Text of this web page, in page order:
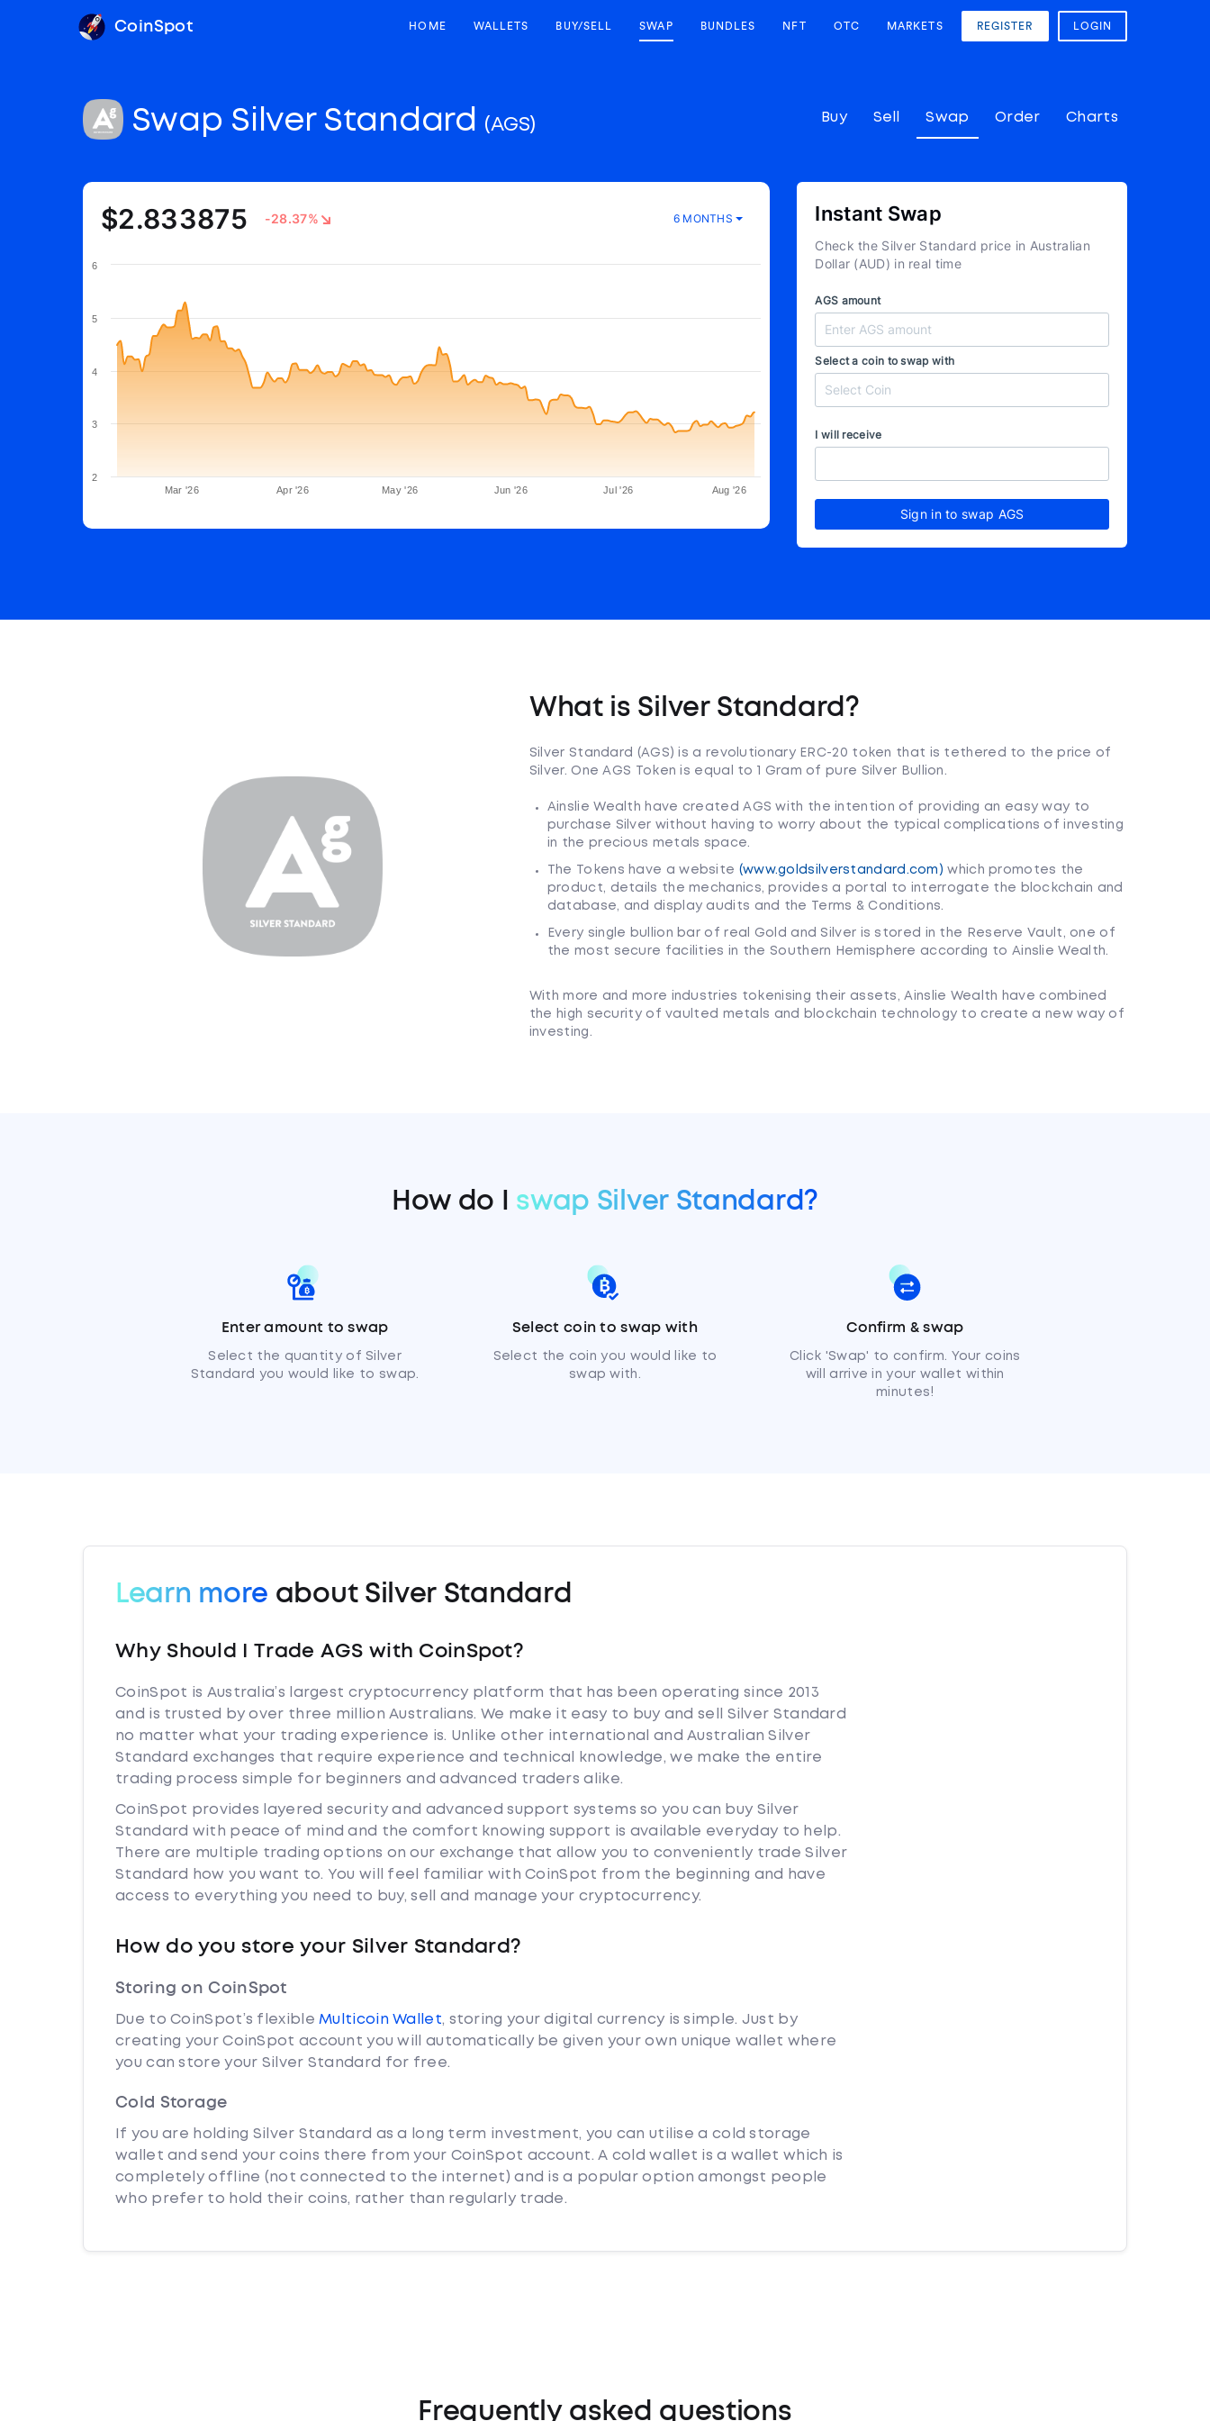
CoinSpot HOME WALLETS BUY/SELL SWAP BUNDLES NFT OTC MARKETS REGISTER LOGIN
Buy Sell Swap Order Charts
Swap Silver Standard (AGS)
$2.833875 -28.37% 6 MONTHS
Mar '26 Apr '26 May '26 Jun '26 Jul '26 Aug '26
2
3
4
5
6
Instant Swap
Check the Silver Standard price in Australian
Dollar (AUD) in real time
AGS amount
Select a coin to swap with
I will receive
Sign in to swap AGS
What is Silver Standard?
Silver Standard (AGS) is a revolutionary ERC-20 token that is tethered to the price of
Silver. One AGS Token is equal to 1 Gram of pure Silver Bullion.
Ainslie Wealth have created AGS with the intention of providing an easy way to
purchase Silver without having to worry about the typical complications of investing
in the precious metals space.
The Tokens have a website (www.goldsilverstandard.com) which promotes the
product, details the mechanics, provides a portal to interrogate the blockchain and
database, and display audits and the Terms & Conditions.
Every single bullion bar of real Gold and Silver is stored in the Reserve Vault, one of
the most secure facilities in the Southern Hemisphere according to Ainslie Wealth.
With more and more industries tokenising their assets, Ainslie Wealth have combined
the high security of vaulted metals and blockchain technology to create a new way of
investing.
How do I swap Silver Standard?
Enter amount to swap
Select the quantity of Silver
Standard you would like to swap.
Select coin to swap with
Select the coin you would like to
swap with.
Confirm & swap
Click 'Swap' to confirm. Your coins
will arrive in your wallet within
minutes!
Learn more about Silver Standard
Why Should I Trade AGS with CoinSpot?
CoinSpot is Australia’s largest cryptocurrency platform that has been operating since 2013
and is trusted by over three million Australians. We make it easy to buy and sell Silver Standard
no matter what your trading experience is. Unlike other international and Australian Silver
Standard exchanges that require experience and technical knowledge, we make the entire
trading process simple for beginners and advanced traders alike.
CoinSpot provides layered security and advanced support systems so you can buy Silver
Standard with peace of mind and the comfort knowing support is available everyday to help.
There are multiple trading options on our exchange that allow you to conveniently trade Silver
Standard how you want to. You will feel familiar with CoinSpot from the beginning and have
access to everything you need to buy, sell and manage your cryptocurrency.
How do you store your Silver Standard?
Storing on CoinSpot
Due to CoinSpot’s flexible Multicoin Wallet, storing your digital currency is simple. Just by
creating your CoinSpot account you will automatically be given your own unique wallet where
you can store your Silver Standard for free.
Cold Storage
If you are holding Silver Standard as a long term investment, you can utilise a cold storage
wallet and send your coins there from your CoinSpot account. A cold wallet is a wallet which is
completely offline (not connected to the internet) and is a popular option amongst people
who prefer to hold their coins, rather than regularly trade.
Frequently asked questions